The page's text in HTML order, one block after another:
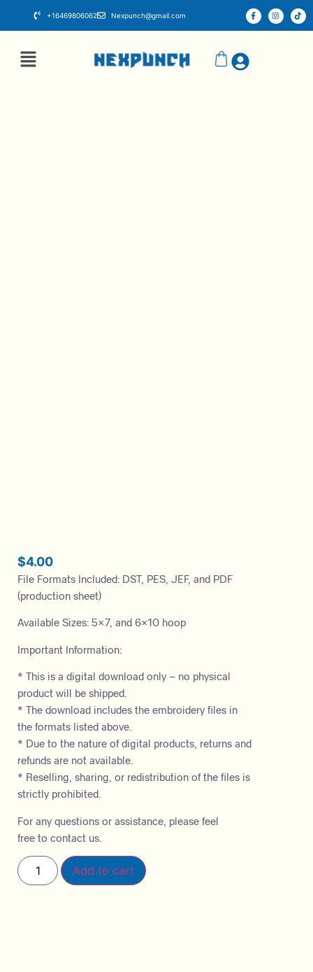
+16469806062 Nexpunch@gmail.com
$4.00
File Formats Included: DST, PES, JEF, and PDF
(production sheet)
Available Sizes: 5×7, and 6×10 hoop
Important Information:
* This is a digital download only – no physical
product will be shipped.
* The download includes the embroidery files in
the formats listed above.
* Due to the nature of digital products, returns and
refunds are not available.
* Reselling, sharing, or redistribution of the files is
strictly prohibited.
For any questions or assistance, please feel
free to contact us.
Add to cart